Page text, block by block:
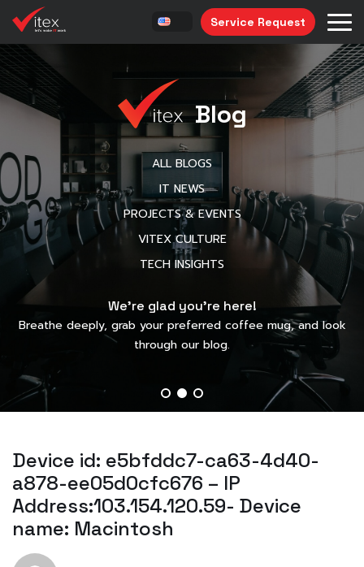
Service Request
Blog
ALL BLOGS
IT NEWS
PROJECTS & EVENTS
VITEX CULTURE
TECH INSIGHTS
We’re glad you’re here!
Breathe deeply, grab your preferred coffee mug, and look
through our blog.
Device id: e5bfddc7-ca63-4d40-
a878-ee05d0cfc676 – IP
Address:103.154.120.59- Device
name: Macintosh